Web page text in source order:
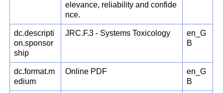
elevance, reliability and confide
nce.
dc.descripti
on.sponsor
ship
JRC.F.3 - Systems Toxicology
en_G
B
dc.format.m
edium
Online PDF
en_G
B